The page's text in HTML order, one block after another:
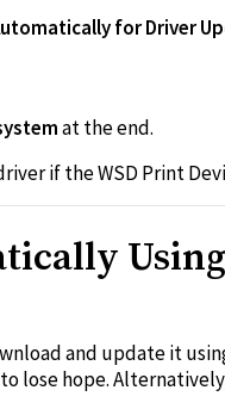
for Driver
at the end.
if the WSD Print
and update it
lose hope.